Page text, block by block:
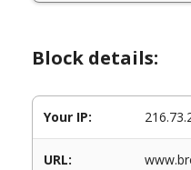
Block details:
Your IP:
URL: